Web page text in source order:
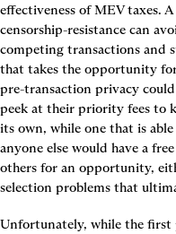
effectiveness of MEV taxes.
censorship-resistance can
competing transactions and
that takes the opportunity
pre-transaction privacy
peek at their priority fees to
its own, while one that is
anyone else would have a
others for an opportunity,
selection problems that
Unfortunately, while the first